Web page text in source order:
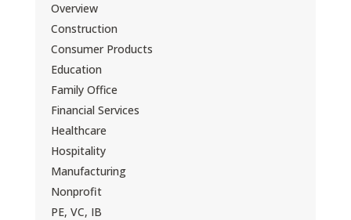
Overview
Construction
Consumer Products
Education
Family Office
Financial Services
Healthcare
Hospitality
Manufacturing
Nonprofit
PE, VC, IB